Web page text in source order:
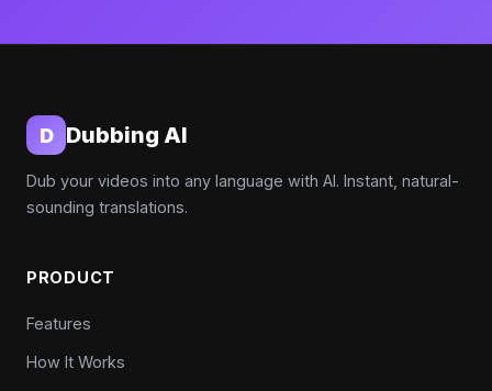
D Dubbing AI
Dub your videos into any language with AI. Instant, natural-
sounding translations.
PRODUCT
Features
How It Works